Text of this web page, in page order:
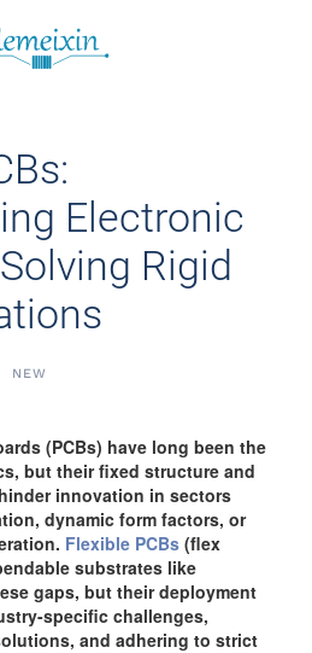
Electronic
Rigid
NEW
(PCBs) have long been the
but their fixed structure and
innovation in sectors
dynamic form factors, or
Flexible PCBs (flex
substrates like
gaps, but their deployment
specific challenges,
and adhering to strict